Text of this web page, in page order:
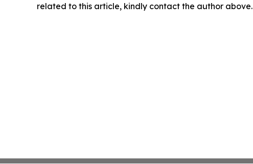
related to this article, kindly contact the author above.